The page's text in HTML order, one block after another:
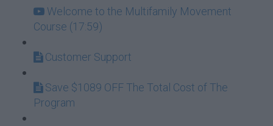
Welcome to the Multifamily Movement
Course (17:59)
Customer Support
Save $1089 OFF The Total Cost of The
Program